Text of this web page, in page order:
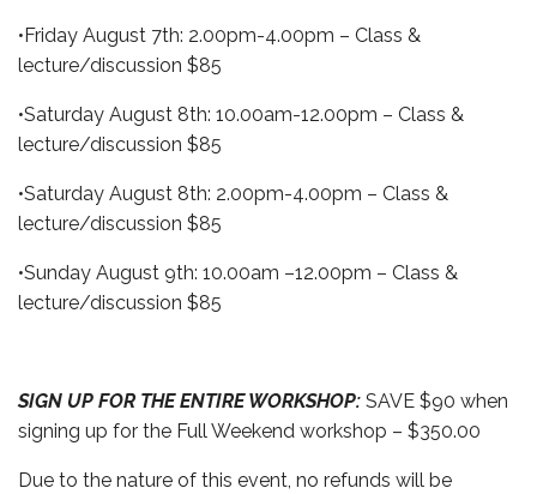
•Friday August 7th: 2.00pm-4.00pm – Class &
lecture/discussion $85
•Saturday August 8th: 10.00am-12.00pm – Class &
lecture/discussion $85
•Saturday August 8th: 2.00pm-4.00pm – Class &
lecture/discussion $85
•Sunday August 9th: 10.00am –12.00pm – Class &
lecture/discussion $85
SIGN UP FOR THE ENTIRE WORKSHOP: SAVE $90 when
signing up for the Full Weekend workshop – $350.00
Due to the nature of this event, no refunds will be